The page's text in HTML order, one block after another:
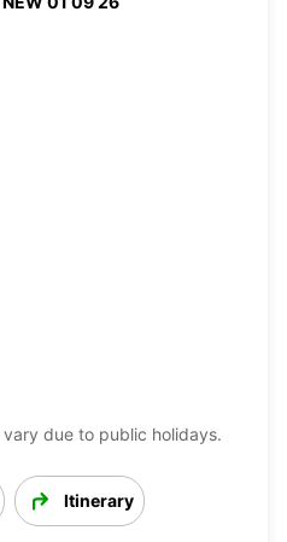
due to public holidays.
Itinerary